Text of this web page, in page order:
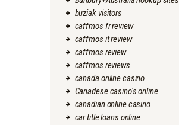
buziak visitors
caffmos fr review
caffmos it review
caffmos review
caffmos reviews
canada online casino
Canadese casino's online
canadian online casino
car title loans online